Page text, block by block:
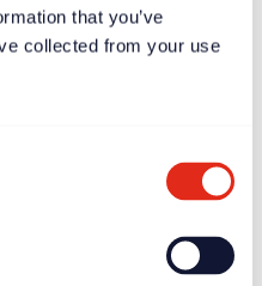
that you’ve
collected from your use